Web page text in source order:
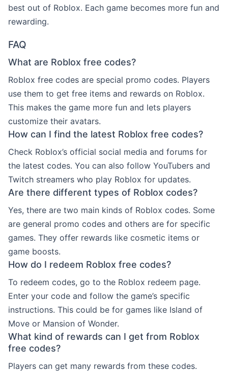
best out of Roblox. Each game becomes more fun and
rewarding.
FAQ
What are Roblox free codes?
Roblox free codes are special promo codes. Players
use them to get free items and rewards on Roblox.
This makes the game more fun and lets players
customize their avatars.
How can I find the latest Roblox free codes?
Check Roblox’s official social media and forums for
the latest codes. You can also follow YouTubers and
Twitch streamers who play Roblox for updates.
Are there different types of Roblox codes?
Yes, there are two main kinds of Roblox codes. Some
are general promo codes and others are for specific
games. They offer rewards like cosmetic items or
game boosts.
How do I redeem Roblox free codes?
To redeem codes, go to the Roblox redeem page.
Enter your code and follow the game’s specific
instructions. This could be for games like Island of
Move or Mansion of Wonder.
What kind of rewards can I get from Roblox
free codes?
Players can get many rewards from these codes.